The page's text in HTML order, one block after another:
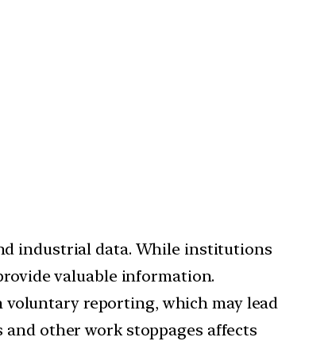
industrial data. While institutions
valuable information.
reporting, which may lead
other work stoppages affects